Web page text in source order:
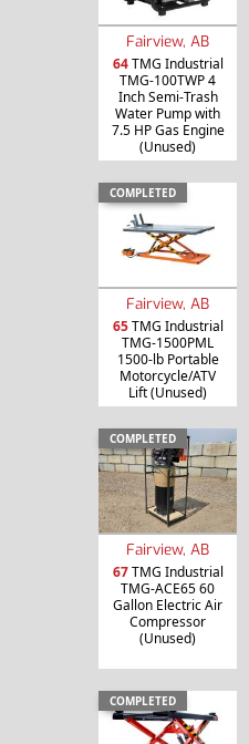
Fairview, AB
64TMG Industrial
TMG-100TWP 4
Inch Semi-Trash
Water Pump with
7.5 HP Gas Engine
(Unused)
COMPLETED
Fairview, AB
65TMG Industrial
TMG-1500PML
1500-lb Portable
Motorcycle/ATV
Lift (Unused)
COMPLETED
Fairview, AB
67TMG Industrial
TMG-ACE65 60
Gallon Electric Air
Compressor
(Unused)
COMPLETED